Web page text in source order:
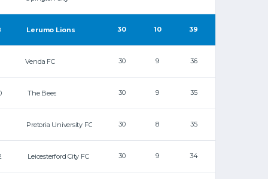
Lerumo Lions 30 10 39
Venda FC 30 9 36
The Bees 30 9 35
Pretoria University FC 30 8 35
Leicesterford City FC 30 9 34